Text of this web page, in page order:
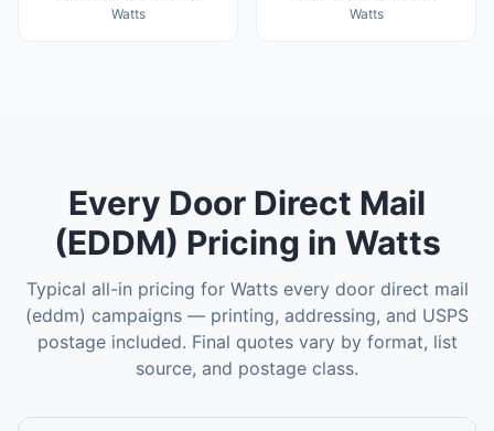
Watts Watts
Every Door Direct Mail
(EDDM) Pricing in Watts
Typical all-in pricing for Watts every door direct mail
(eddm) campaigns — printing, addressing, and USPS
postage included. Final quotes vary by format, list
source, and postage class.